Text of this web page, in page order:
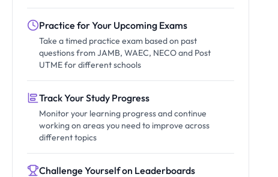
Practice for Your Upcoming Exams
Take a timed practice exam based on past
questions from JAMB, WAEC, NECO and Post
UTME for different schools
Track Your Study Progress
Monitor your learning progress and continue
working on areas you need to improve across
different topics
Challenge Yourself on Leaderboards